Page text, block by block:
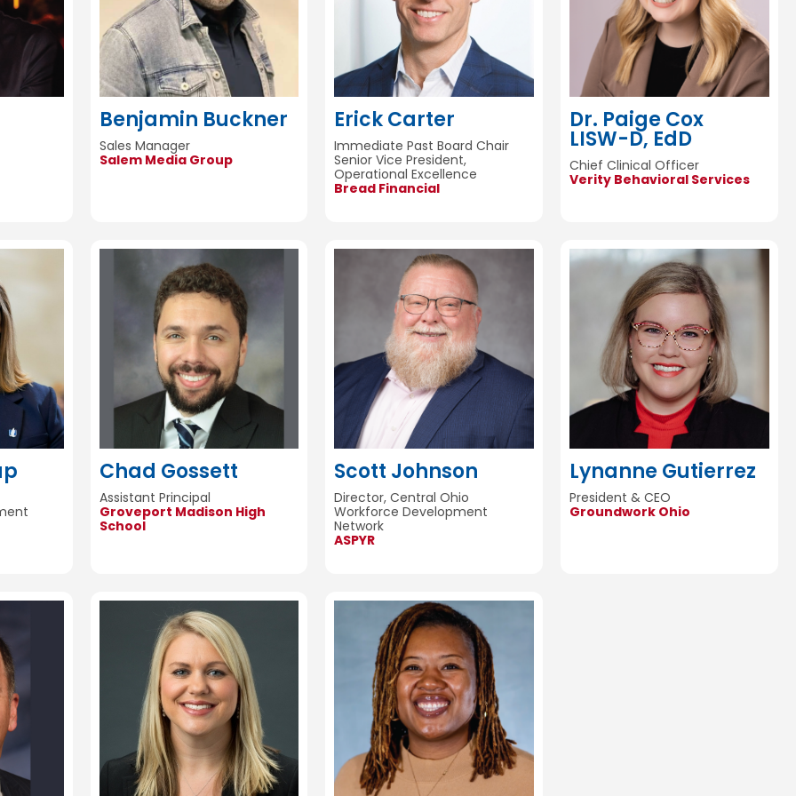
Benjamin Buckner
Sales Manager
Salem Media Group
Erick Carter
Immediate Past Board Chair
Senior Vice President,
Operational Excellence
Bread Financial
Dr. Paige Cox
LISW-D, EdD
Chief Clinical Officer
Verity Behavioral Services
Chad Gossett
Assistant Principal
Groveport Madison High
School
Scott Johnson
Director, Central Ohio
Workforce Development
Network
ASPYR
Lynanne Gutierrez
President & CEO
Groundwork Ohio